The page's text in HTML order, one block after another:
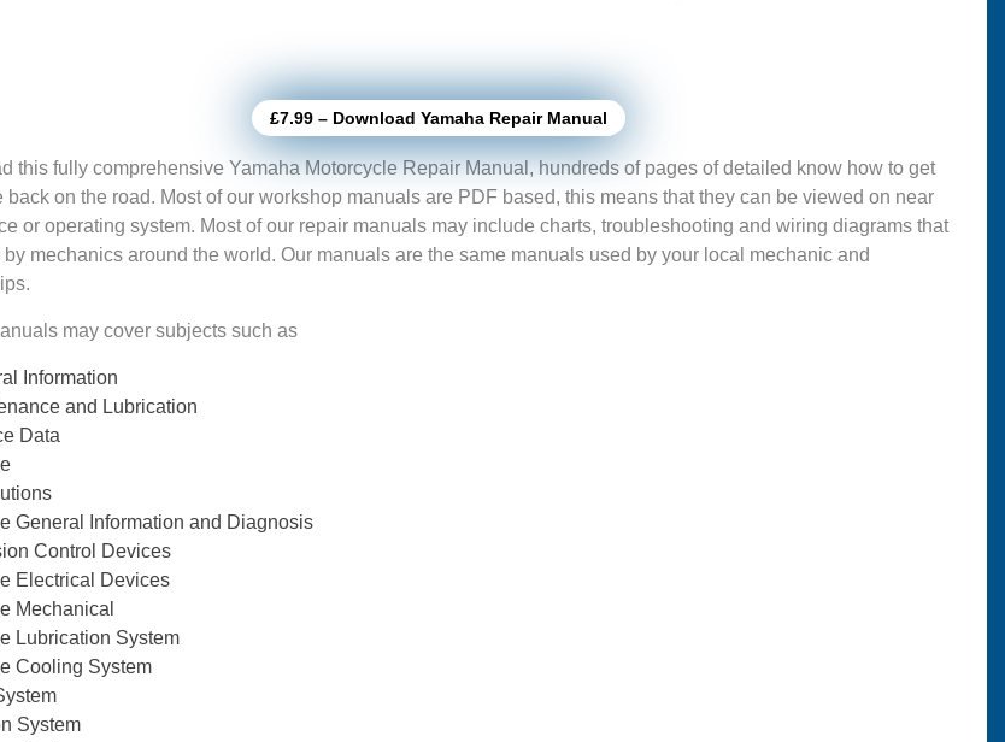
£7.99 – Download Yamaha Repair Manual
this fully comprehensive Yamaha Motorcycle Repair Manual, hundreds of pages of detailed know how to get
back on the road. Most of our workshop manuals are PDF based, this means that they can be viewed on near
or operating system. Most of our repair manuals may include charts, troubleshooting and wiring diagrams that
by mechanics around the world. Our manuals are the same manuals used by your local mechanic and
may cover subjects such as
Information
and Lubrication
Data
General Information and Diagnosis
Control Devices
Electrical Devices
Mechanical
Lubrication System
Cooling System
System